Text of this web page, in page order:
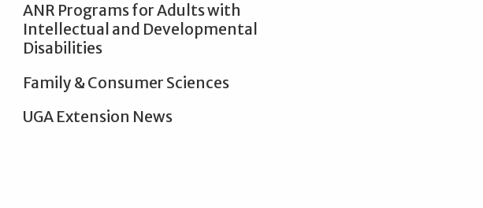
ANR Programs for Adults with
Intellectual and Developmental
Disabilities
Family & Consumer Sciences
UGA Extension News